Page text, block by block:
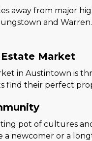
away from major
and
Market
in Austintown is
find their perfect
pot of cultures
a newcomer or a